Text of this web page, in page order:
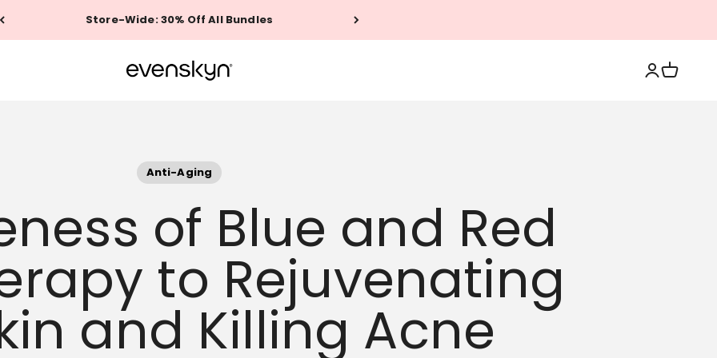
Store-Wide: 30% Off All Bundles
EVENSKYN® Login
Cart
Anti-Aging
of Blue and Red
to Rejuvenating
and Killing Acne